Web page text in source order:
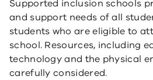
Supported inclusion schools
and support needs of all
students who are eligible to
school. Resources, including
technology and the physical
carefully considered.